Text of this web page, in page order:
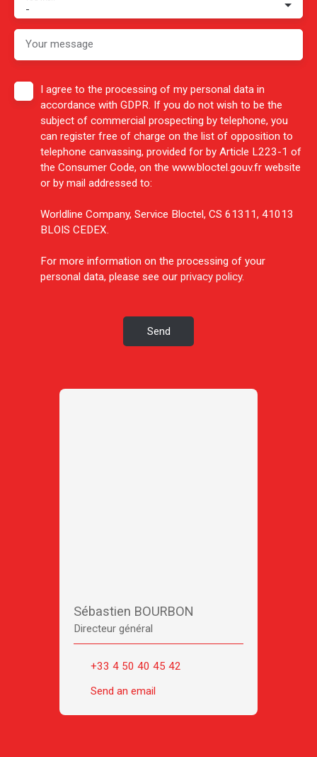
-
Your message
I agree to the processing of my personal data in
accordance with GDPR. If you do not wish to be the
subject of commercial prospecting by telephone, you
can register free of charge on the list of opposition to
telephone canvassing, provided for by Article L223-1 of
the Consumer Code, on the www.bloctel.gouv.fr website
or by mail addressed to:
Worldline Company, Service Bloctel, CS 61311, 41013
BLOIS CEDEX.
For more information on the processing of your
personal data, please see our privacy policy.
Send
Sébastien BOURBON
Directeur général
+33 4 50 40 45 42
Send an email